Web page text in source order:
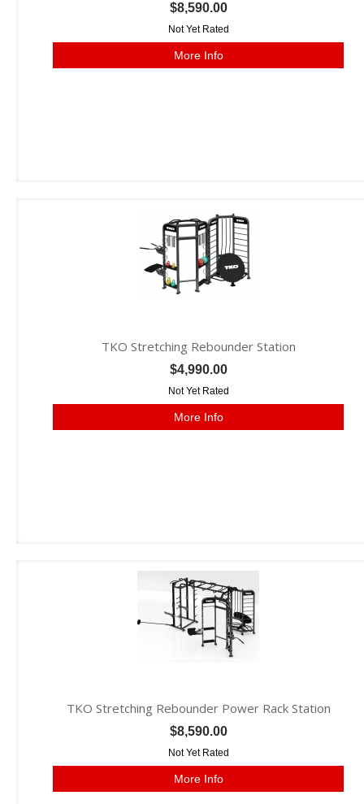
$8,590.00
Not Yet Rated
More Info
TKO Stretching Rebounder Station
$4,990.00
Not Yet Rated
More Info
TKO Stretching Rebounder Power Rack Station
$8,590.00
Not Yet Rated
More Info